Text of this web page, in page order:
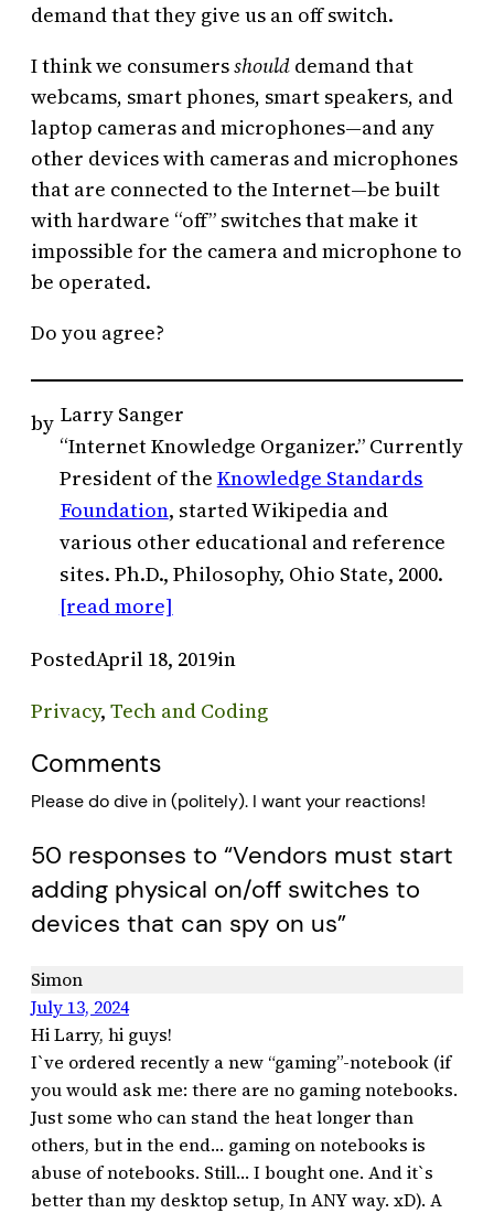
demand that they give us an off switch.
I think we consumersshould demand that
webcams, smart phones, smart speakers, and
laptop cameras and microphones—and any
other devices with cameras and microphones
that are connected to the Internet—be built
with hardware “off” switches that make it
impossible for the camera and microphone to
be operated.
Do you agree?
by Larry Sanger
“Internet Knowledge Organizer.” Currently
President of the Knowledge Standards
Foundation, started Wikipedia and
various other educational and reference
sites. Ph.D., Philosophy, Ohio State, 2000.
[read more]
PostedApril 18, 2019in
Privacy, Tech and Coding
Comments
Please do dive in (politely). I want your reactions!
50 responses to “Vendors must start
adding physical on/off switches to
devices that can spy on us”
Simon
July 13, 2024
Hi Larry, hi guys!
I`ve ordered recently a new “gaming”-notebook (if
you would ask me: there are no gaming notebooks.
Just some who can stand the heat longer than
others, but in the end… gaming on notebooks is
abuse of notebooks. Still… I bought one. And it`s
better than my desktop setup, In ANY way. xD). A